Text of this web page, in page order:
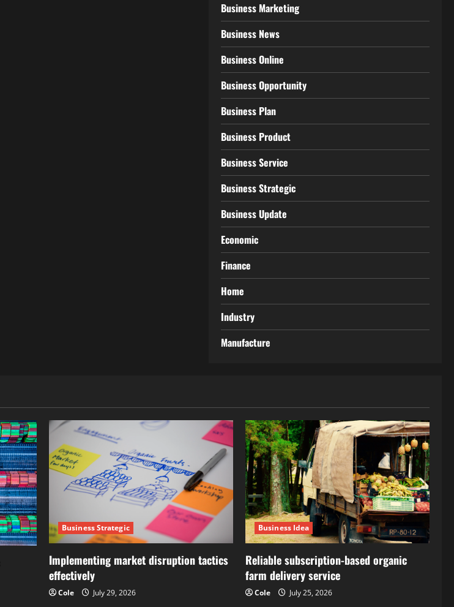
Business Marketing
Business News
Business Online
Business Opportunity
Business Plan
Business Product
Business Service
Business Strategic
Business Update
Economic
Finance
Home
Industry
Manufacture
Business Strategic
Implementing market disruption tactics
effectively
Cole July 29, 2026
Business Idea
Reliable subscription-based organic
farm delivery service
Cole July 25, 2026